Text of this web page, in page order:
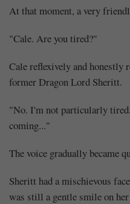
Chapter
200:
The
is
set
(6)
At that moment, a very
"Cale. Are you tired?"
Cale reflexively and honestly
former Dragon Lord Sheritt.
"No. I'm not particularly
coming..."
The voice gradually became
Sheritt had a mischievous
was still a gentle smile on